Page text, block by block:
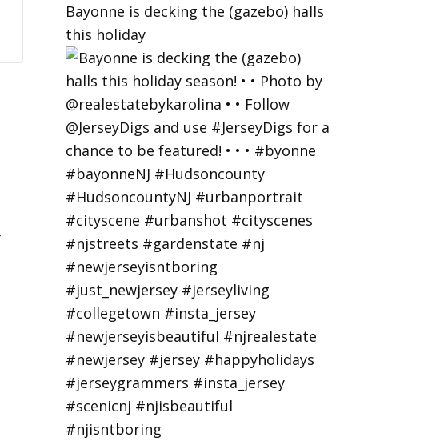
Bayonne is decking the (gazebo) halls
this holiday